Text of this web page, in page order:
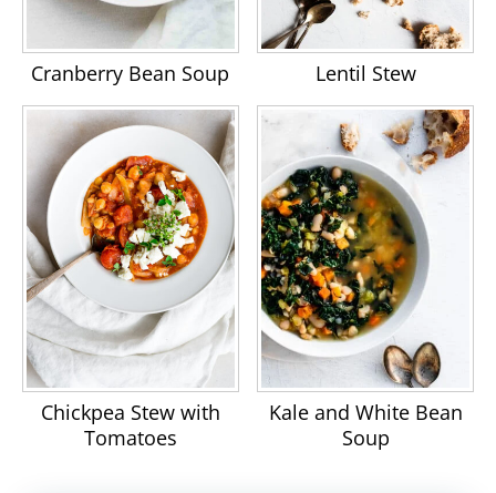
Cranberry Bean Soup Lentil Stew
Chickpea Stew with
Tomatoes
Kale and White Bean
Soup